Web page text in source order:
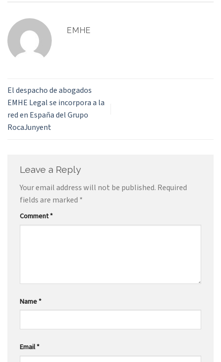
EMHE
El despacho de abogados
EMHE Legal se incorpora a la
red en España del Grupo
RocaJunyent
Leave a Reply
Your email address will not be published. Required
fields are marked *
Comment*
Name*
Email*